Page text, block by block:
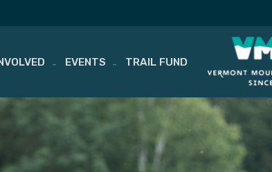
EVENTS TRAIL FUND